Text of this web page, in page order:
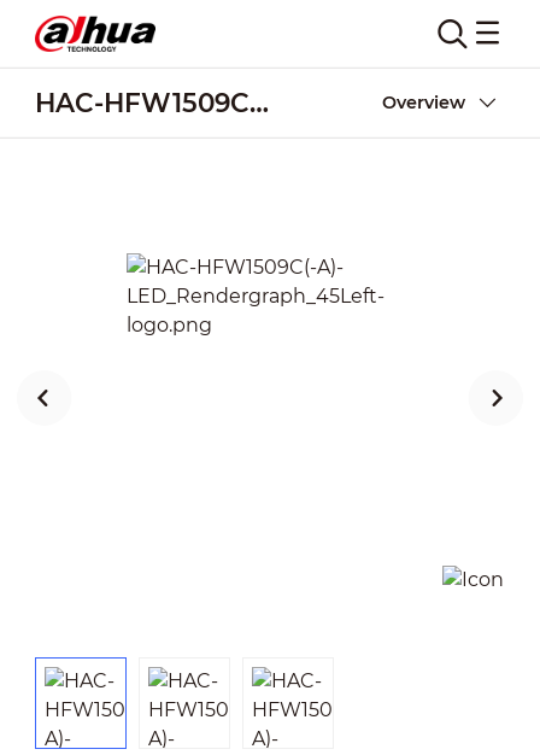
HAC-HFW1509C(-A)-LED Overview